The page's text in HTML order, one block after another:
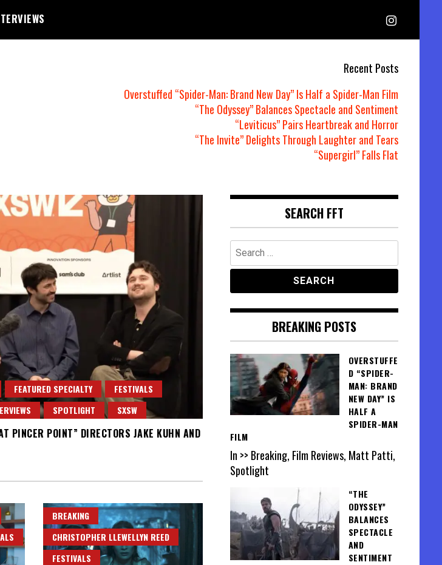
Recent Posts
Overstuffed “Spider-Man: Brand New Day” Is Half a Spider-Man Film
“The Odyssey” Balances Spectacle and Sentiment
“Leviticus” Pairs Heartbreak and Horror
“The Invite” Delights Through Laughter and Tears
“Supergirl” Falls Flat
FEATURED SPECIALTY
FESTIVALS
SPOTLIGHT SXSW
PINCER POINT” DIRECTORS JAKE KUHN AND
BREAKING
CHRISTOPHER LLEWELLYN REED
FESTIVALS
SEARCH FFT
Search
for:
BREAKING POSTS
OVERSTUFFE
D “SPIDER-
MAN: BRAND
NEW DAY” IS
HALF A
SPIDER-MAN
FILM
In >> Breaking, Film Reviews, Matt Patti,
Spotlight
“THE
ODYSSEY”
BALANCES
SPECTACLE
AND
SENTIMENT